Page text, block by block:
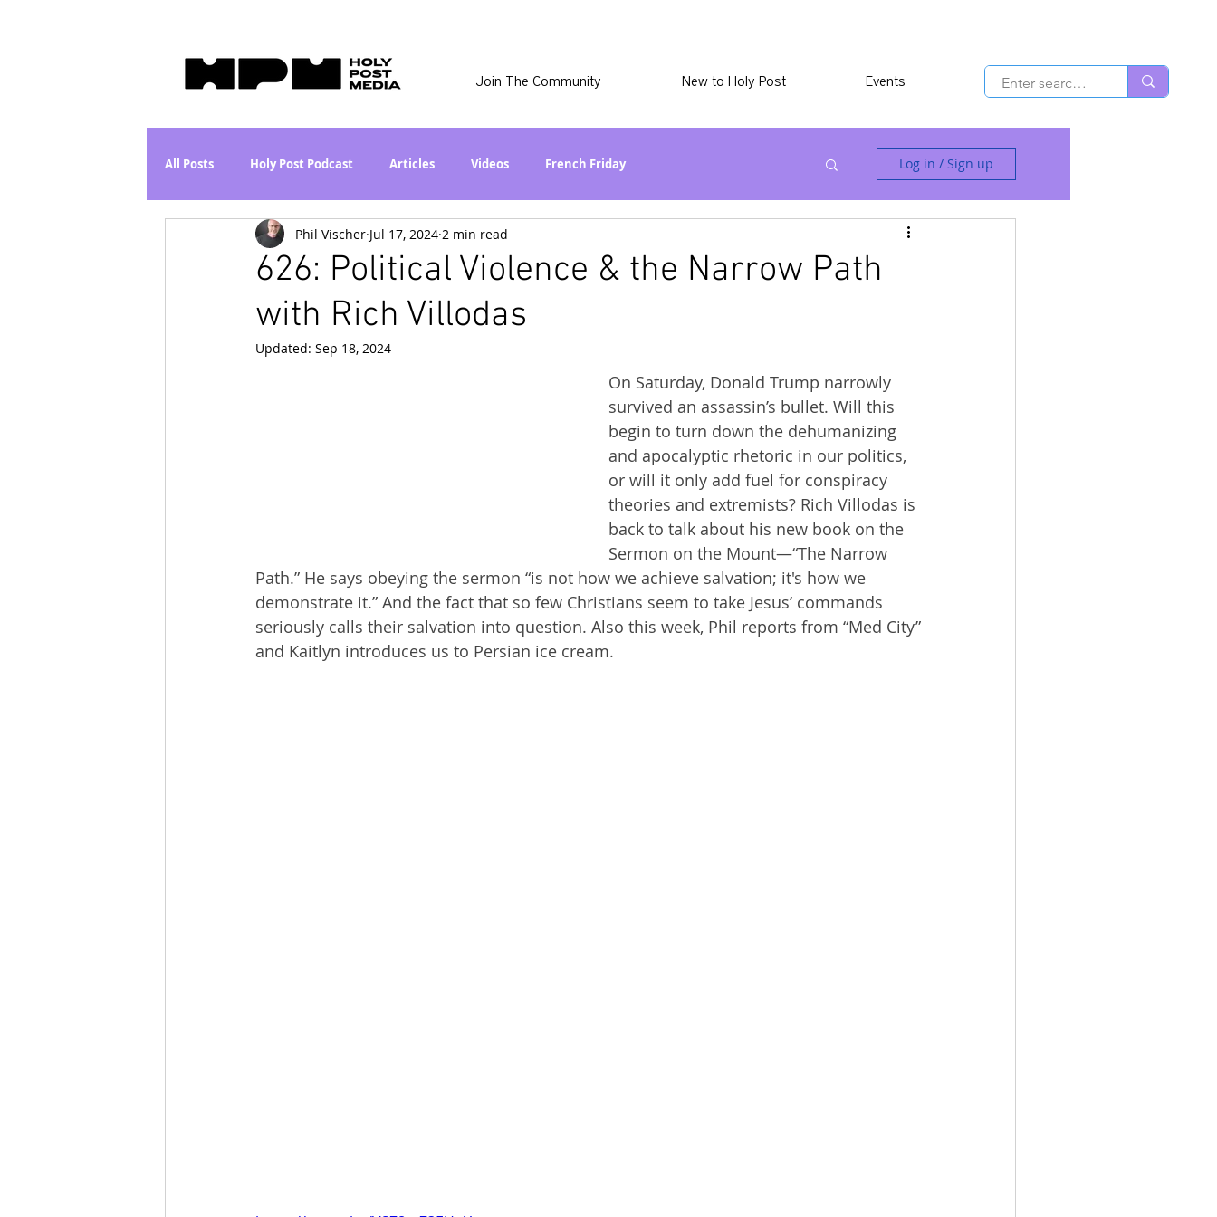
Join The Community New to Holy Post Events
All Posts Holy Post Podcast Articles Videos French Friday
Jesus & John Wayne Series What in the World? Series
Movie Proposal News Latest Holy Post Plus
The SkyePod
Between Christ and Caesar Events
66 Verses to Explain the Bible
Log in / Sign up
626: Political Violence & the Narrow Path
with Rich Villodas
Phil Vischer Jul 17, 2024 2 min read
Updated: Sep 18, 2024
On Saturday, Donald Trump narrowly
survived an assassin’s bullet. Will this
begin to turn down the dehumanizing
and apocalyptic rhetoric in our politics,
or will it only add fuel for conspiracy
theories and extremists? Rich Villodas is
back to talk about his new book on the
Sermon on the Mount—“The Narrow
Path.” He says obeying the sermon “is not how we achieve salvation; it's how we
demonstrate it.” And the fact that so few Christians seem to take Jesus’ commands
seriously calls their salvation into question. Also this week, Phil reports from “Med City”
and Kaitlyn introduces us to Persian ice cream.